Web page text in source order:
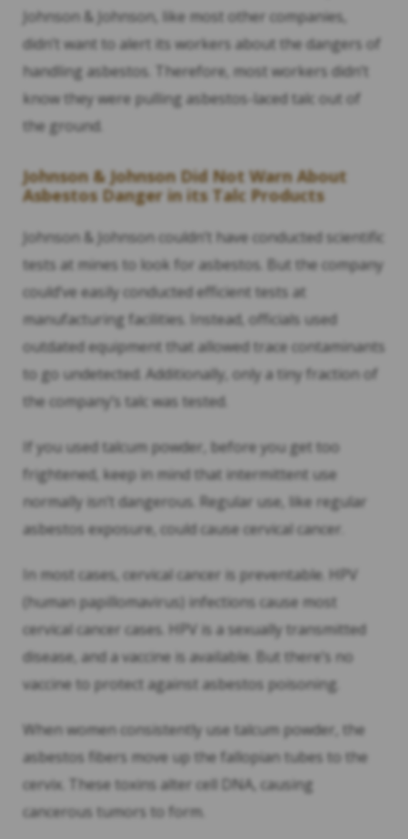
Johnson & Johnson, like most other companies,
didn’t want to alert its workers about the dangers of
handling asbestos. Therefore, most workers didn’t
know they were pulling asbestos-laced talc out of
the ground.
Johnson & Johnson Did Not Warn About
Asbestos Danger in its Talc Products
Johnson & Johnson couldn’t have conducted scientific
tests at mines to look for asbestos. But the company
could’ve easily conducted efficient tests at
manufacturing facilities. Instead, officials used
outdated equipment that allowed trace contaminants
to go undetected. Additionally, only a tiny fraction of
the company’s talc was tested.
If you used talcum powder, before you get too
frightened, keep in mind that intermittent use
normally isn’t dangerous. Regular use, like regular
asbestos exposure, could cause cervical cancer.
In most cases, cervical cancer is preventable. HPV
(human papillomavirus) infections cause most
cervical cancer cases. HPV is a sexually transmitted
disease, and a vaccine is available. But there’s no
vaccine to protect against asbestos poisoning.
When women consistently use talcum powder, the
asbestos fibers move up the fallopian tubes to the
cervix. These toxins alter cell DNA, causing
cancerous tumors to form.